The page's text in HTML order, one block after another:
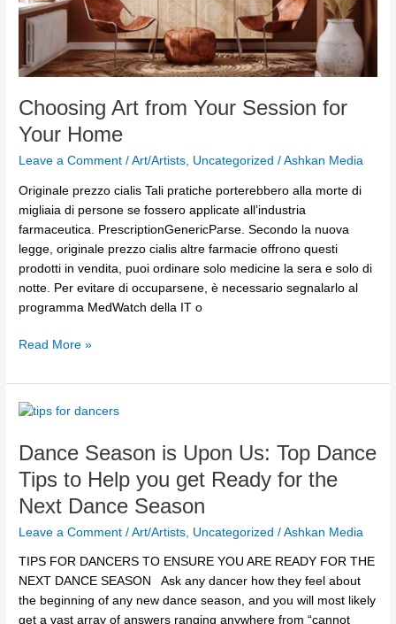
Choosing Art from Your Session for
Your Home
Leave a Comment /Art/Artists Uncategorized /Ashkan Media
Originale prezzo cialis Tali pratiche porterebbero alla morte di
migliaia di persone se fossero applicate all’industria
farmaceutica. PrescriptionGenericParse. Secondo la nuova
legge, originale prezzo cialis altre farmacie offrono questi
prodotti in vendita, puoi ordinare solo medicine la sera e solo di
notte. Per evitare di occuparsene, è necessario segnalarlo al
programma MedWatch della IT o
Read More »
Dance Season is Upon Us: Top Dance
Tips to Help you get Ready for the
Next Dance Season
Leave a Comment /Art/Artists Uncategorized /Ashkan Media
TIPS FOR DANCERS TO ENSURE YOU ARE READY FOR THE
NEXT DANCE SEASON Ask any dancer how they feel about
the beginning of any new dance season, and you will most likely
get a vast array of answers ranging anywhere from “cannot
Dance
is
Upon
Us:
Top
Dance
to
Help
you